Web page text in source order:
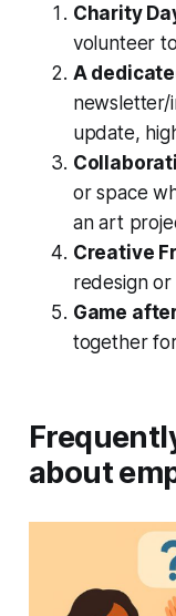
Charity
volunteer
A
newsletter/
update,
or space
an art
Creative
redesign
Game
together
about